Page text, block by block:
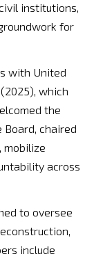
institutions,
for
with United
which
the
chaired
mobilize
across
to oversee
include